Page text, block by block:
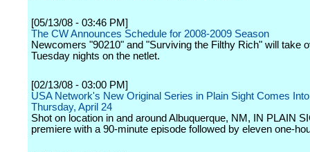
[05/13/08 - 03:46 PM]
The CW Announces Schedule for 2008-2009 Season
Newcomers "90210" and "Surviving the Filthy Rich" will take
Tuesday nights on the netlet.
[02/13/08 - 03:00 PM]
USA Network's New Original Series in Plain Sight Comes
Thursday, April 24
Shot on location in and around Albuquerque, NM, IN PLAIN
premiere with a 90-minute episode followed by eleven one-